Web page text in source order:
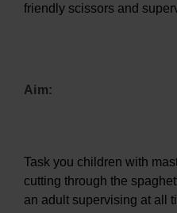
friendly scissors and
Aim:
Task you children with
cutting through the
an adult supervising at all